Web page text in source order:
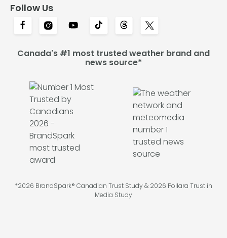
Follow Us
Canada's #1 most trusted weather brand and
news source*
*2026 BrandSpark® Canadian Trust Study & 2026 Pollara Trust in
Media Study